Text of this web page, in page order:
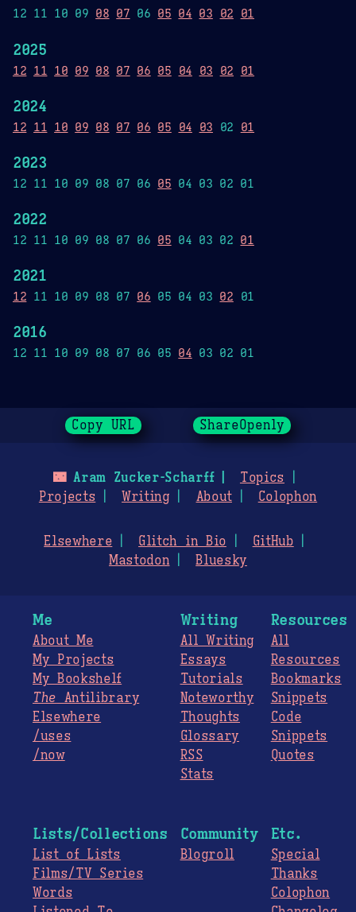
12 11 10 09 08 07 06 05 04 03 02 01
2025
12 11 10 09 08 07 06 05 04 03 02 01
2024
12 11 10 09 08 07 06 05 04 03 02 01
2023
12 11 10 09 08 07 06 05 04 03 02 01
2022
12 11 10 09 08 07 06 05 04 03 02 01
2021
12 11 10 09 08 07 06 05 04 03 02 01
2016
12 11 10 09 08 07 06 05 04 03 02 01
Copy URL ShareOpenly
🌃Aram Zucker-Scharff
Topics
Projects
Writing About Colophon
Elsewhere Glitch in Bio
GitHub
Mastodon
Bluesky
Me
About Me
My Projects
My Bookshelf
The Antilibrary
Elsewhere
/uses
/now
Writing
All Writing
Essays
Tutorials
Noteworthy
Thoughts
Glossary
RSS
Stats
Resources
All
Resources
Bookmarks
Snippets
Code
Snippets
Quotes
Lists/Collections
List of Lists
Films/TV Series
Words
Community
Blogroll
Etc.
Special
Thanks
Colophon